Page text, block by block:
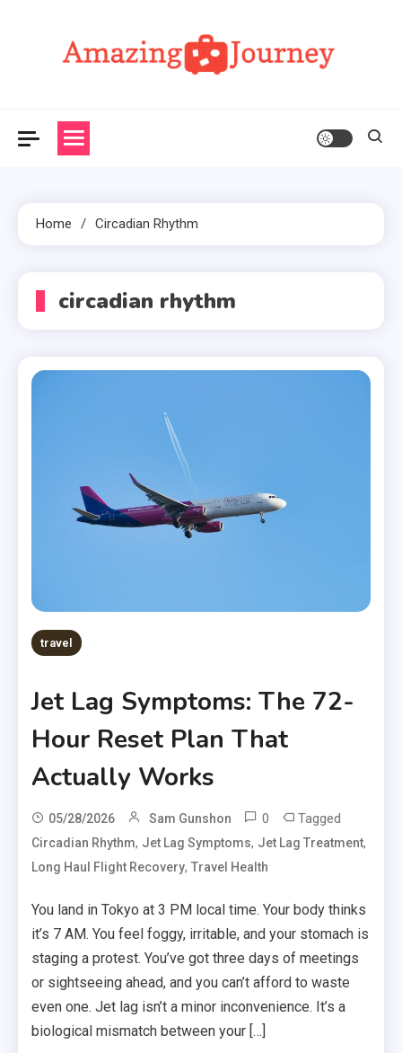
Home Circadian Rhythm
circadian rhythm
travel
Jet Lag Symptoms: The 72-
Hour Reset Plan That
Actually Works
05/28/2026 Sam Gunshon 0 Tagged
Circadian Rhythm, Jet Lag Symptoms, Jet Lag Treatment,
Long Haul Flight Recovery,Travel Health
You land in Tokyo at 3 PM local time. Your body thinks
it’s 7 AM. You feel foggy, irritable, and your stomach is
staging a protest. You’ve got three days of meetings
or sightseeing ahead, and you can’t afford to waste
even one. Jet lag isn’t a minor inconvenience. It’s a
biological mismatch between your […]